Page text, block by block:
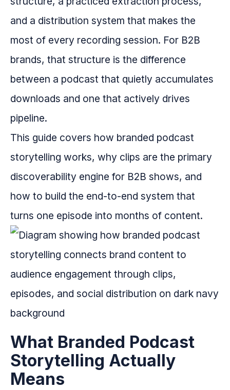
and a distribution system that makes the
most of every recording session. For B2B
brands, that structure is the difference
between a podcast that quietly accumulates
downloads and one that actively drives
pipeline.
This guide covers how branded podcast
storytelling works, why clips are the primary
discoverability engine for B2B shows, and
how to build the end-to-end system that
turns one episode into months of content.
What Branded Podcast
Storytelling Actually
Means